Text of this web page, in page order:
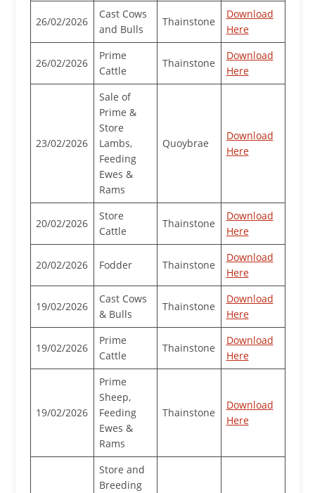
26/02/2026
Cast Cows
and Bulls
Thainstone
Download
Here
26/02/2026
Prime
Cattle
Thainstone
Download
Here
23/02/2026
Sale of
Prime &
Store
Lambs,
Feeding
Ewes &
Rams
Quoybrae
Download
Here
20/02/2026
Store
Cattle
Thainstone
Download
Here
20/02/2026 Fodder Thainstone
Download
Here
19/02/2026
Cast Cows
& Bulls
Thainstone
Download
Here
19/02/2026
Prime
Cattle
Thainstone
Download
Here
19/02/2026
Prime
Sheep,
Feeding
Ewes &
Rams
Thainstone
Download
Here
Store and
Breeding